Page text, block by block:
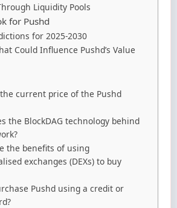
Liquidity Pools
for Pushd
for 2025-2030
Could Influence Pushd’s Value
current price of the Pushd
the BlockDAG technology behind
the benefits of using
exchanges (DEXs) to buy
Pushd using a credit or